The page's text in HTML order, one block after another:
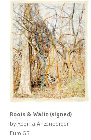
Roots & Waltz (signed)
by Regina Anzenberger
Euro 65